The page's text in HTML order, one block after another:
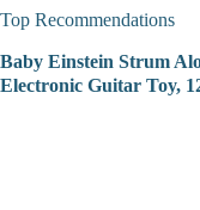
Top Recommendations
Baby Einstein Strum
Electronic Guitar Toy,